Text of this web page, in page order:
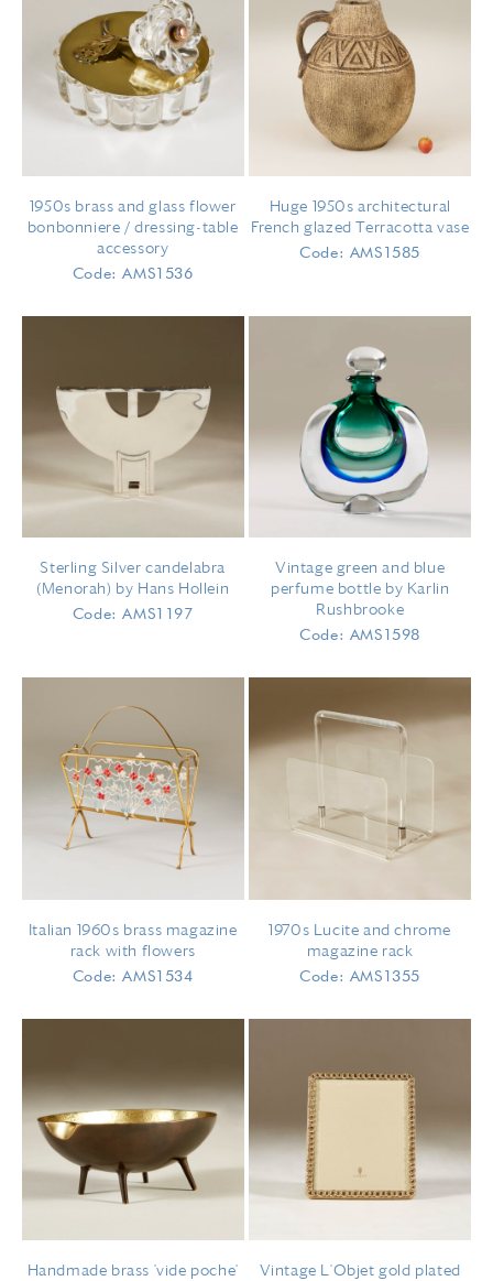
1950s brass and glass flower
bonbonniere / dressing-table
accessory
Code: AMS1536
Huge 1950s architectural
French glazed Terracotta vase
Code: AMS1585
Sterling Silver candelabra
(Menorah) by Hans Hollein
Code: AMS1197
Vintage green and blue
perfume bottle by Karlin
Rushbrooke
Code: AMS1598
Italian 1960s brass magazine
rack with flowers
Code: AMS1534
1970s Lucite and chrome
magazine rack
Code: AMS1355
Handmade brass 'vide poche'
Vintage L'Objet gold plated